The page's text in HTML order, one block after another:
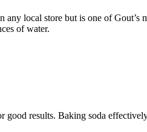
local store but is one of
of water.
good results. Baking soda